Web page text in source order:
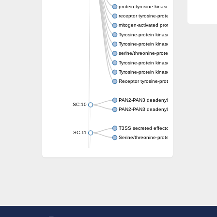
protein-tyrosine kinase 2-beta isoform X2
receptor tyrosine-protein kinase erbB-3
mitogen-activated protein kinase kinase
Tyrosine-protein kinase
Tyrosine-protein kinase
serine/threonine-protein kinase PLK4
Tyrosine-protein kinase receptor
Tyrosine-protein kinase ITK/TSK
Receptor tyrosine-protein kinase erbB-2
SC:10
PAN2-PAN3 deadenylation complex subunit
PAN2-PAN3 deadenylation complex subunit
SC:11
T3SS secreted effector NleH
Serine/threonine-protein kinase rio2
probable serine/threonine-protein kinase